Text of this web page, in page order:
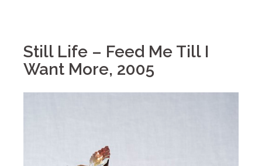
Still Life – Feed Me Till I
Want More, 2005